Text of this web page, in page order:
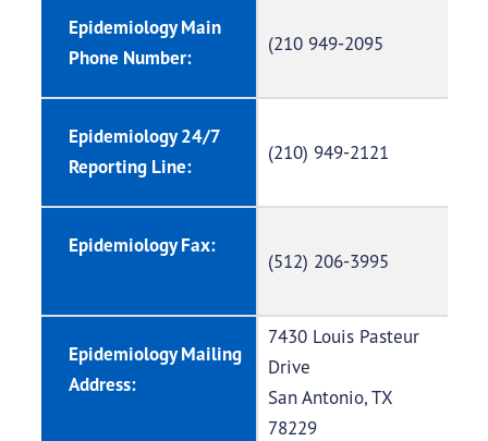
Epidemiology Main
Phone Number:
(210 949-2095
Epidemiology 24/7
Reporting Line:
(210) 949-2121
Epidemiology Fax:
(512) 206-3995
Epidemiology Mailing
Address:
7430 Louis Pasteur
Drive
San Antonio, TX
78229